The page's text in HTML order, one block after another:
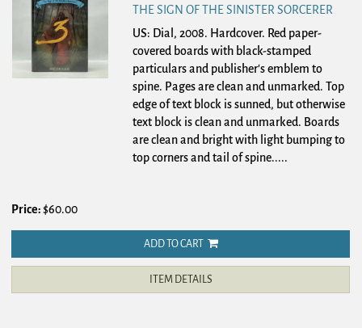
THE SIGN OF THE SINISTER SORCERER
US: Dial, 2008. Hardcover. Red paper-
covered boards with black-stamped
particulars and publisher's emblem to
spine. Pages are clean and unmarked. Top
edge of text block is sunned, but otherwise
text block is clean and unmarked. Boards
are clean and bright with light bumping to
top corners and tail of spine.....
Price:$60.00
ADD TO CART
ITEM DETAILS